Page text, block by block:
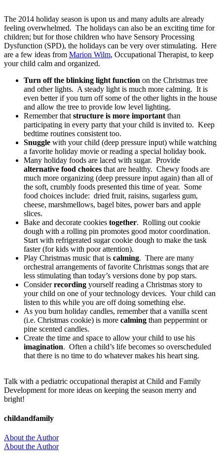
The 2014 holiday season is upon us and many adults are already
feeling overwhelmed. The holidays can also be an exciting time for
children; but for those children who have Sensory Processing
Dysfunction (SPD), the holidays can be very over stimulating. Here
are a few ideas from Marion Wilm, Occupational Therapist, to keep
your child calm and organized.
Turn off the blinking light function on the Christmas tree
and other lights. A steady light is much more calming. It is
even better if you turn off some of the other lights in the house
and allow the tree to provide low level lighting.
Remember that structure is more important than
participating in every party that your child is invited to. Keep
bedtime routines consistent too.
Snuggle with your child (deep pressure input) while watching
a favorite holiday movie or reading a special holiday book.
Many holiday foods are laced with sugar. Provide
alternative food choices that are healthy. Chewy foods are
much more organizing (deep pressure input again) than all of
the soft, crumbly foods presented this time of year. Some
food choices include: dried fruit, raisins, sugarless gum,
cheese, marshmellows, bagel bites, power bars and apple
slices.
Bake and decorate cookies together. Rolling out cookie
dough with a rolling pin promotes good motor coordination.
Start with refrigerated sugar cookie dough to make the task
faster (for kids with poor attention).
Play Christmas music that is calming. There are many
orchestral arrangements of favorite Christmas songs that are
less stimulating than today’s versions done by pop stars.
Considerrecording yourself reading a Christmas story to
your child on one of your technology devices. Your child can
listen to this while you are off doing something else.
As you burn holiday candles, remember that a vanilla scent
(i.e. Christmas cookie) is more calming than peppermint or
pine scented candles.
Create the time and space to allow your child to use his
imagination. Often a child’s life becomes so overscheduled
that there is no time to do whatever makes his heart sing.
Talk with a pediatric occupational therapist at Child and Family
Development for more ideas on keeping the season merry and
bright!
childandfamily
About the Author
About the Author